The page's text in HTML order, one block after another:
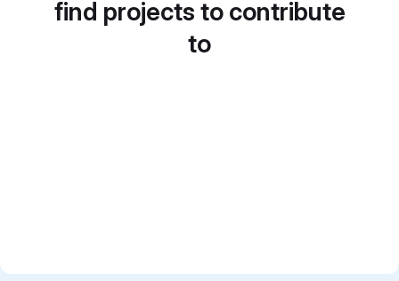
find projects to contribute
to